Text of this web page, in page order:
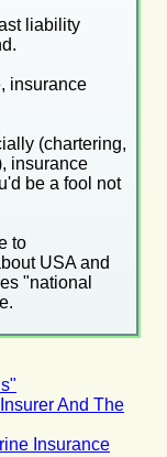
liability
insurance
(chartering,
insurance
be a fool not
to
USA and
"national
And The
Insurance